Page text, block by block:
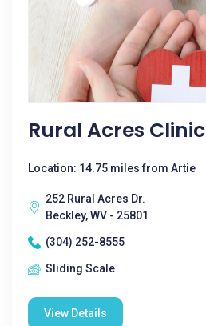
Rural Acres Clinic
Location: 14.75 miles from Artie
252 Rural Acres Dr.
Beckley, WV - 25801
(304) 252-8555
Sliding Scale
View Details